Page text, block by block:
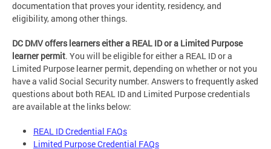
documentation that proves your identity, residency, and
eligibility, among other things.
DC DMV offers learners either a REAL ID or a Limited Purpose
learner permit. You will be eligible for either a REAL ID or a
Limited Purpose learner permit, depending on whether or not you
have a valid Social Security number. Answers to frequently asked
questions about both REAL ID and Limited Purpose credentials
are available at the links below:
REAL ID Credential FAQs
Limited Purpose Credential FAQs